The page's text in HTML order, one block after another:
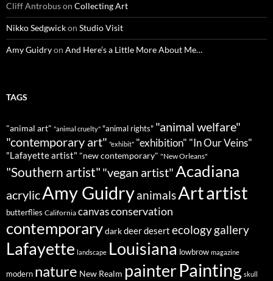
Cliff Antrobuson Collecting Art
Nikko Sedgwickon Studio Visit
Amy Guidryon And Here’s a Little More About Me…
TAGS
"animal art" "animal cruelty" "animal rights" "animal welfare"
"contemporary art" "exhibit" "exhibition" "In Our Veins"
"Lafayette artist" "new contemporary" "New Orleans"
"Southern artist" "vegan artist"Acadiana
acrylicAmy GuidryanimalsArtartist
butterflies California canvasconservation
contemporarydarkdeerdesert ecologygallery
Lafayette landscape Louisiana lowbrow magazine
modern nature New Realm painterPainting skull